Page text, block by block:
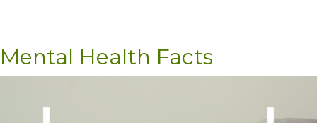
Mental Health Facts